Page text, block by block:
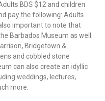
BDS $12 and children
pay the following: Adults
important to note that
Barbados Museum as well
Bridgetown &
and cobbled stone
can also create an idyllic
weddings, lectures,
more.